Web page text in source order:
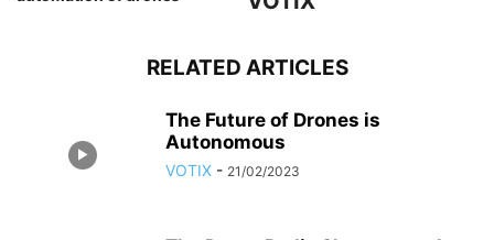
RELATED ARTICLES
The Future of Drones is
Autonomous
VOTIX - 21/02/2023